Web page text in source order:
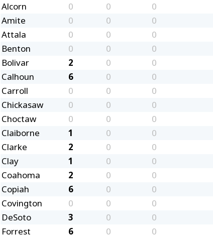
Alcorn
0 0 0
Amite
0 0 0
Attala
0 0 0
Benton
0 0 0
Bolivar
2 0 0
Calhoun
6 0 0
Carroll
0 0 0
Chickasaw
0 0 0
Choctaw
0 0 0
Claiborne
1 0 0
Clarke
2 0 0
Clay
1 0 0
Coahoma
2 0 0
Copiah
6 0 0
Covington
0 0 0
DeSoto
3 0 0
Forrest
6 0 0